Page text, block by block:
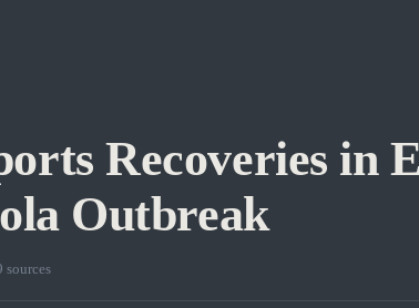
Recoveries in
Outbreak
sources